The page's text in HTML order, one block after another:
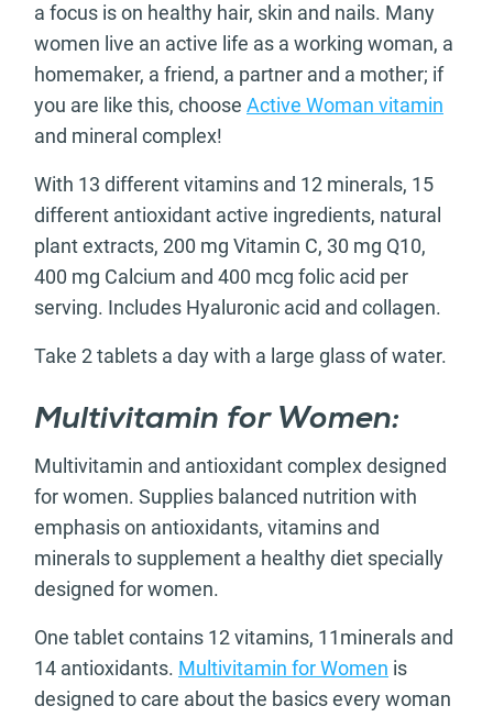
a focus is on healthy hair, skin and nails. Many
women live an active life as a working woman, a
homemaker, a friend, a partner and a mother; if
you are like this, choose Active Woman vitamin
and mineral complex!
With 13 different vitamins and 12 minerals, 15
different antioxidant active ingredients, natural
plant extracts, 200 mg Vitamin C, 30 mg Q10,
400 mg Calcium and 400 mcg folic acid per
serving. Includes Hyaluronic acid and collagen.
Take 2 tablets a day with a large glass of water.
Multivitamin for Women:
Multivitamin and antioxidant complex designed
for women. Supplies balanced nutrition with
emphasis on antioxidants, vitamins and
minerals to supplement a healthy diet specially
designed for women.
One tablet contains 12 vitamins, 11minerals and
14 antioxidants. Multivitamin for Women is
designed to care about the basics every woman